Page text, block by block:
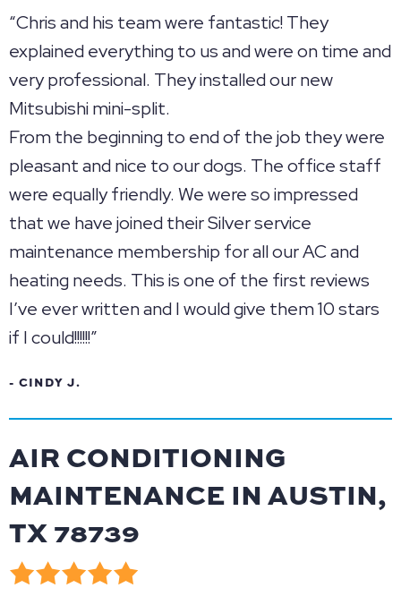
“Chris and his team were fantastic! They
explained everything to us and were on time and
very professional. They installed our new
Mitsubishi mini-split.
From the beginning to end of the job they were
pleasant and nice to our dogs. The office staff
were equally friendly. We were so impressed
that we have joined their Silver service
maintenance membership for all our AC and
heating needs. This is one of the first reviews
I’ve ever written and I would give them 10 stars
if I could!!!!!!”
- CINDY J.
AIR CONDITIONING
MAINTENANCE IN AUSTIN,
TX 78739